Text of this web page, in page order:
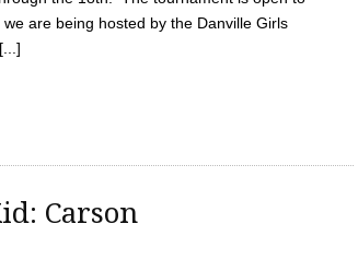
are being hosted by the Danville Girls
Carson